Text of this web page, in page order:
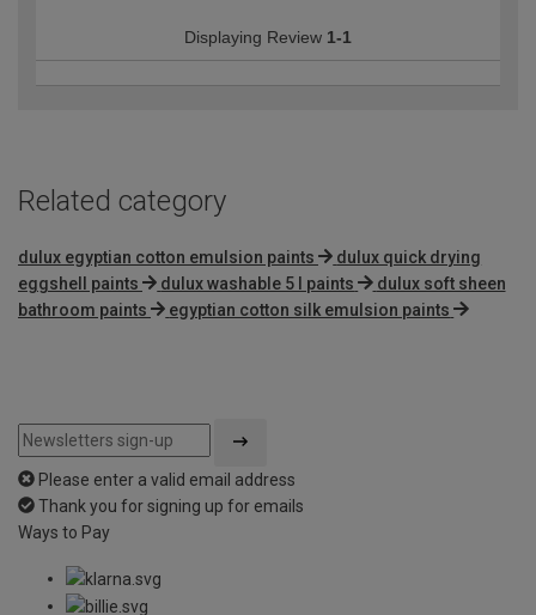
Displaying Review 1-1
Related category
dulux egyptian cotton emulsion paints
dulux quick drying
eggshell paints
dulux washable 5 l paints
dulux soft sheen
bathroom paints
egyptian cotton silk emulsion paints
Please enter a valid email address
Thank you for signing up for emails
Ways to Pay